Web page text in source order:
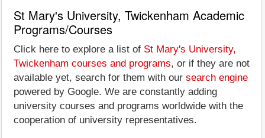
St Mary's University, Twickenham Academic
Programs/Courses
Click here to explore a list of St Mary's University,
Twickenham courses and programs, or if they are not
available yet, search for them with our search engine
powered by Google. We are constantly adding
university courses and programs worldwide with the
cooperation of university representatives.